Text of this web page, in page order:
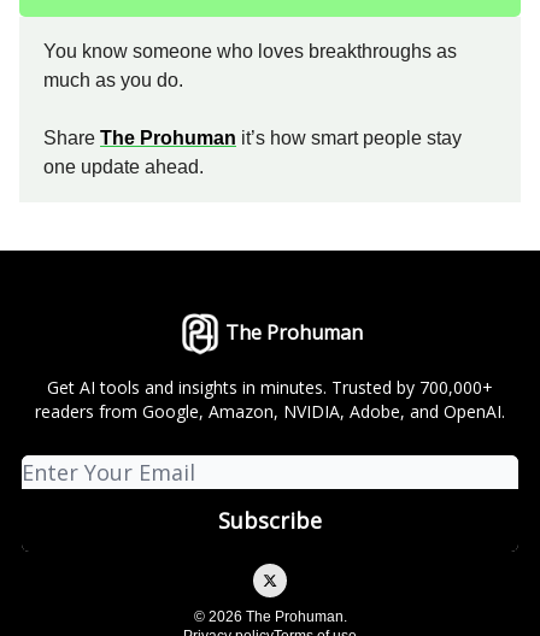
You know someone who loves breakthroughs as
much as you do.
Share The Prohuman it’s how smart people stay
one update ahead.
The Prohuman
Get AI tools and insights in minutes. Trusted by 700,000+
readers from Google, Amazon, NVIDIA, Adobe, and OpenAI.
© 2026 The Prohuman.